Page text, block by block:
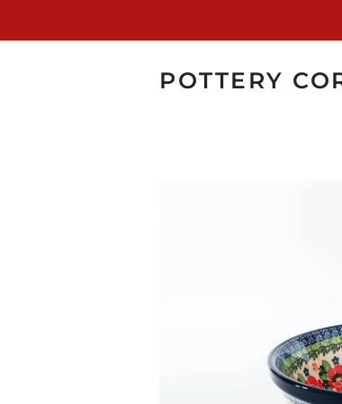
POTTERY